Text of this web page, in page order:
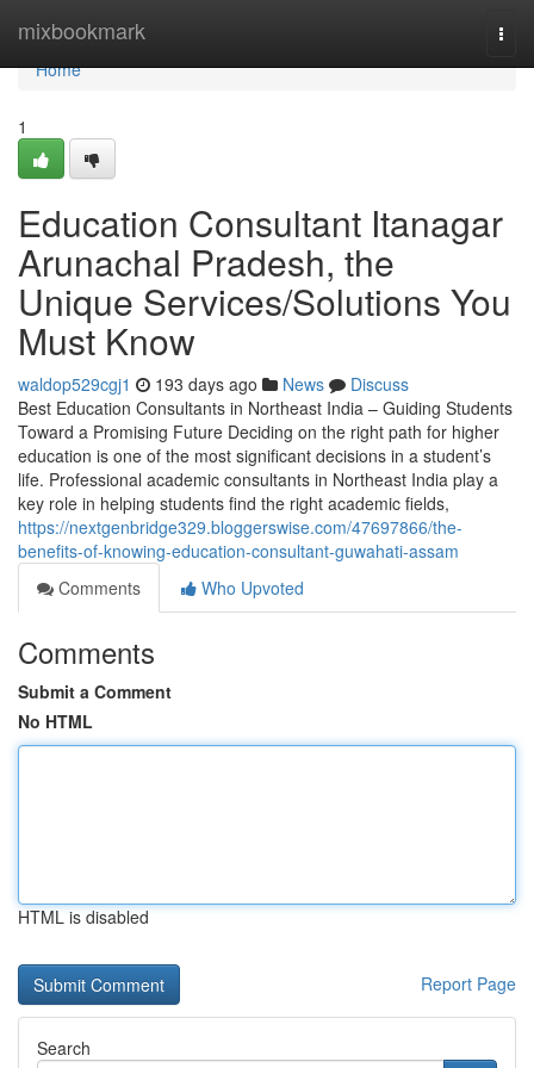
mixbookmark
Home
Home
1
Education Consultant Itanagar
Arunachal Pradesh, the
Unique Services/Solutions You
Must Know
waldop529cgj1 193 days ago News
Discuss
Best Education Consultants in Northeast India – Guiding Students
Toward a Promising Future Deciding on the right path for higher
education is one of the most significant decisions in a student’s
life. Professional academic consultants in Northeast India play a
key role in helping students find the right academic fields,
https://nextgenbridge329.bloggerswise.com/47697866/the-
benefits-of-knowing-education-consultant-guwahati-assam
Comments
Who Upvoted
Comments
Submit a Comment
No HTML
HTML is disabled
Report Page
Search